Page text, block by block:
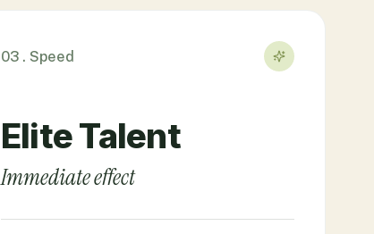
03 . Speed
Elite Talent
Immediate effect